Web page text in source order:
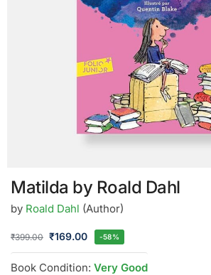
Matilda by Roald Dahl
by Roald Dahl (Author)
₹399.00 ₹169.00 -58%
Book Condition: Very Good